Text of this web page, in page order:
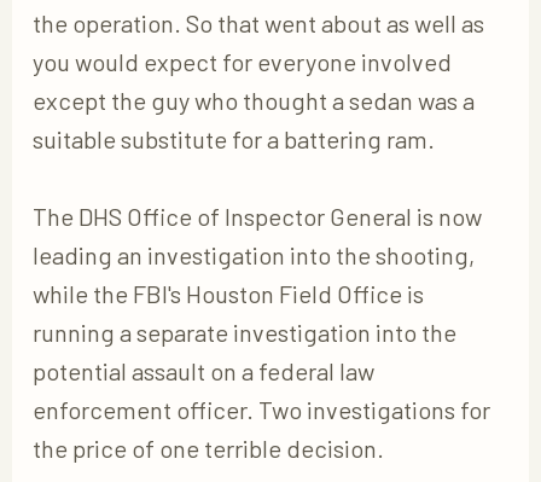
the operation. So that went about as well as
you would expect for everyone involved
except the guy who thought a sedan was a
suitable substitute for a battering ram.
The DHS Office of Inspector General is now
leading an investigation into the shooting,
while the FBI's Houston Field Office is
running a separate investigation into the
potential assault on a federal law
enforcement officer. Two investigations for
the price of one terrible decision.